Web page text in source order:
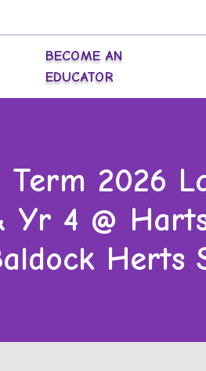
BECOME AN
EDUCATOR
2026
Yr 4 @
Herts